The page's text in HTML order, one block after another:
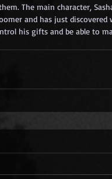
The main character,
and has just
his gifts and be able to